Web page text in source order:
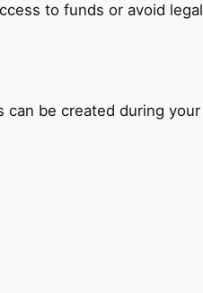
to funds or avoid legal
can be created during your